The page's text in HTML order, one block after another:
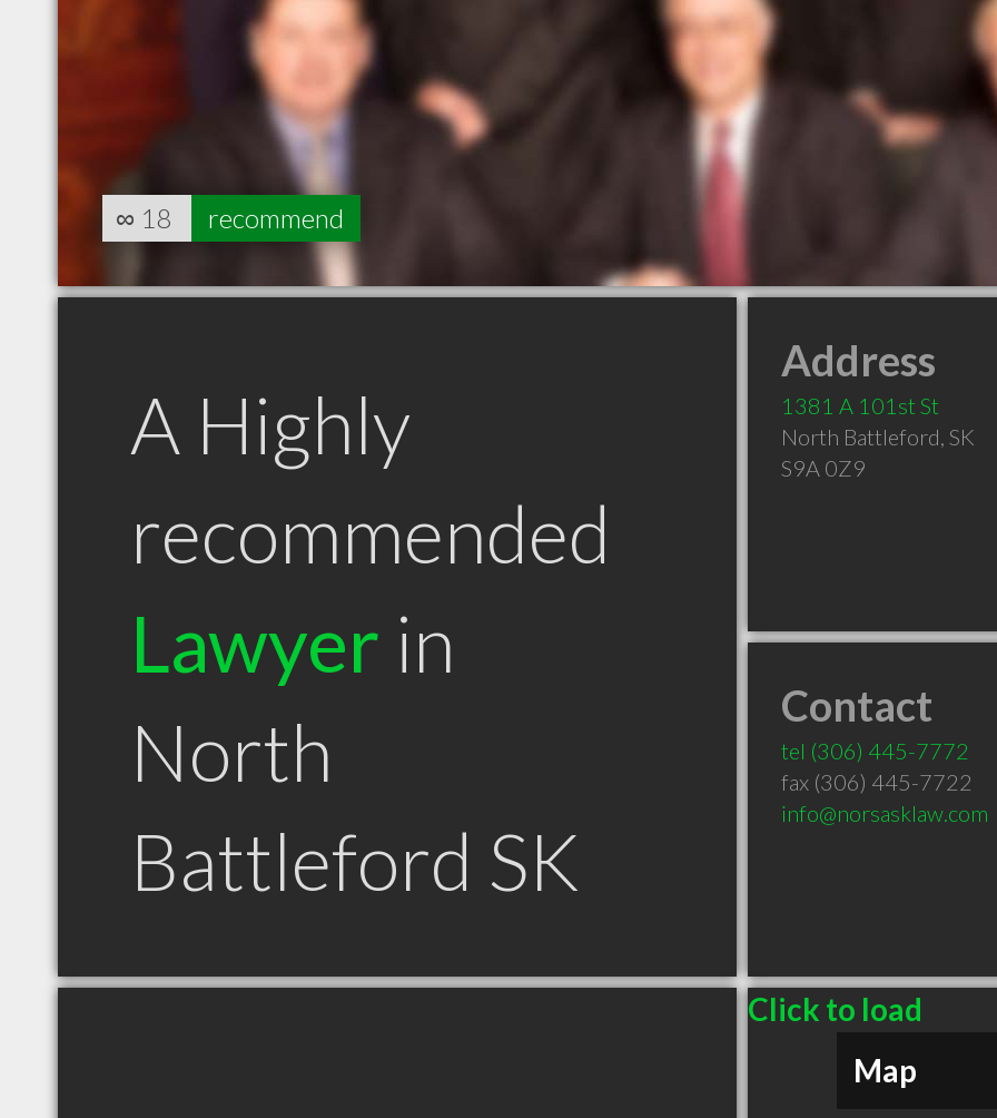
∞ 18 recommend
A Highly
recommended
Lawyer in
North
Battleford SK
Address
1381 A 101st St
North Battleford, SK
S9A 0Z9
Contact
tel (306) 445-7772
fax (306) 445-7722
info@norsasklaw.com
Click to load
Map